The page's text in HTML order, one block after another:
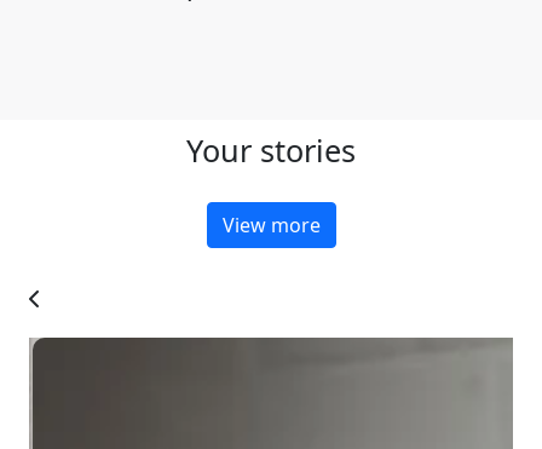
Your stories
View more